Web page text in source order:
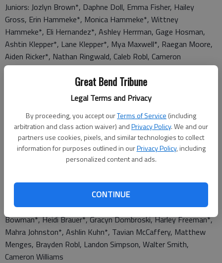
Great Bend Tribune
Legal Terms and Privacy
By proceeding, you accept ourTerms of Service (including
arbitration and class action waiver) andPrivacy Policy. We and our
partners use cookies, pixels, and similar technologies to collect
information for purposes outlined in ourPrivacy Policy, including
personalized content and ads.
CONTINUE
Juniors: Jozlyn Brown*, Daphne Doll, Emma Fisher, Hailey
Gross, Erin Hammeke*, Monica Hammeke*, Wittney
Hammeke*, Eli Hernandez*, Ashley Herrman, Gage Hosman,
Ashtin Klepper*, Lane Klepper*, Mya Maxwell*, Raegan Moore,
Aiden Ricker*, Nathan Ringwald, Caleb Robl, Cameron
Stevenson, Austin Trimmer*, Haley Troyer
Seniors: Caleb Bookout, Ivan Briseno, Brook Degenhardt, Kyler
Doll*, Erica Gross*, David Hammeke*, Tyler Knop, Nayeli
Mendez, Ryan Niles, Taryn Robl, Teigan Torres, Dylan White*,
Kelly Ann Williams, Seth Winget*, Luke Wondra
4th Quarter
7th grade: Layla Baker, Talen Barry, Kennedy Behnke*, Nevaeh
Bowman*, Heidi Brauer*, Gracyn Dombroski, Harley Freeman*,
Mahra Johnston*, Ashlin Kuhn*, Tavian McCaffery, Matthew
Menges, Brayden Robl, Landon Simpson, Walter Smith,
Cameron Williams